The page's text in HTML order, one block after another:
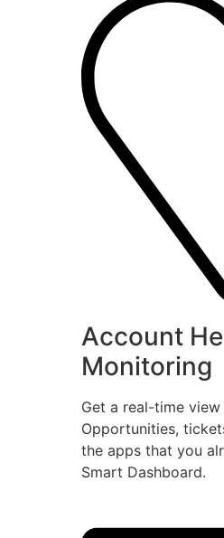
Account
Monitoring
Get a real-time
Opportunities,
the apps that you
Smart Dashboard.